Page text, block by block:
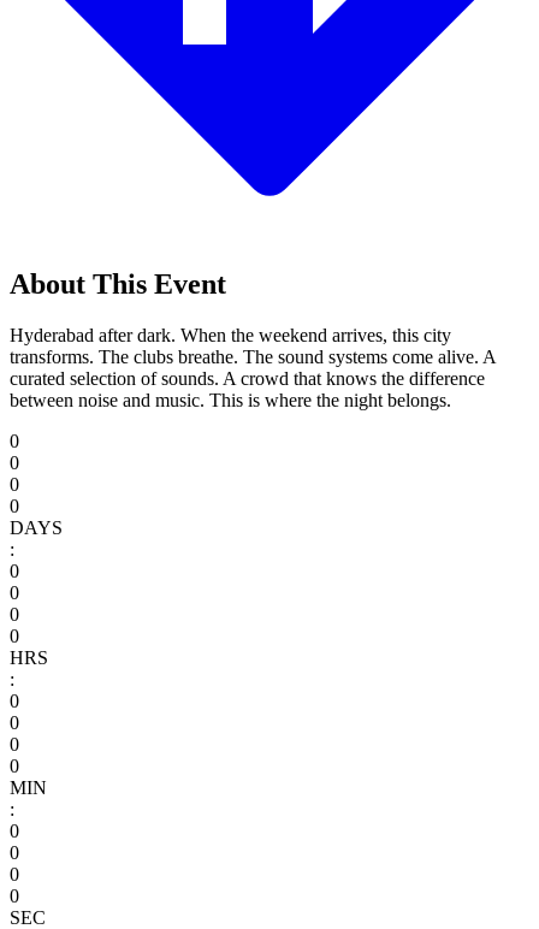
About This Event
Hyderabad after dark. When the weekend arrives, this city
transforms. The clubs breathe. The sound systems come alive. A
curated selection of sounds. A crowd that knows the difference
between noise and music. This is where the night belongs.
0
0
0
0
DAYS
:
0
0
0
0
HRS
:
0
0
0
0
MIN
:
0
0
0
0
SEC